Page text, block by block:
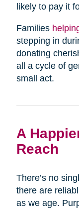
likely to pay it
Families
stepping in
donating
all a cycle of
small act.
A
Reach
There’s no
there are
as we age.